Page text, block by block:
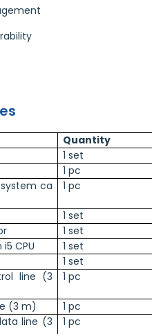
Quantity
1 set
1 pc
ca
1 pc
1 set
1 set
CPU
1 set
1 set
line (3
1 pc
(3 m)
1 pc
line (3
1 pc